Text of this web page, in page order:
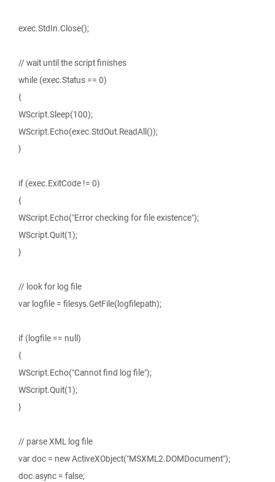
exec.StdIn.Close();
// wait until the script finishes
while (exec.Status == 0)
{
WScript.Sleep(100);
WScript.Echo(exec.StdOut.ReadAll());
}
if (exec.ExitCode != 0)
{
WScript.Echo("Error checking for file existence");
WScript.Quit(1);
}
// look for log file
var logfile = filesys.GetFile(logfilepath);
if (logfile == null)
{
WScript.Echo("Cannot find log file");
WScript.Quit(1);
}
// parse XML log file
var doc = new ActiveXObject("MSXML2.DOMDocument");
doc.async = false;